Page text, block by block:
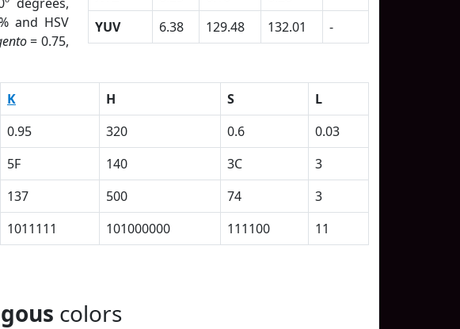
and HSV
= 0.75,
YUV
6.38 129.48 132.01 -
K H S
L
0.95 320 0.6
0.03
5F 140 3C
3
137 500 74
3
1011111 101000000 111100 11
colors